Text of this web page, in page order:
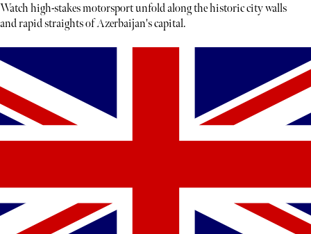
Watch high-stakes motorsport unfold along the historic city walls
and rapid straights of Azerbaijan's capital.